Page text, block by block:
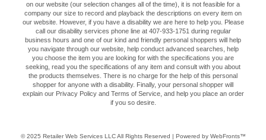
on our website (our selection changes all of the time), it is not feasible for a
company our size to record and playback the descriptions on every item on
our website. However, if you have a disability we are here to help you. Please
call our disability services phone line at 407-933-1751 during regular
business hours and one of our kind and friendly personal shoppers will help
you navigate through our website, help conduct advanced searches, help
you choose the item you are looking for with the specifications you are
seeking, read you the specifications of any item and consult with you about
the products themselves. There is no charge for the help of this personal
shopper for anyone with a disability. Finally, your personal shopper will
explain our Privacy Policy and Terms of Service, and help you place an order
if you so desire.
© 2025 Retailer Web Services LLCAll Rights Reserved | Powered by WebFronts™